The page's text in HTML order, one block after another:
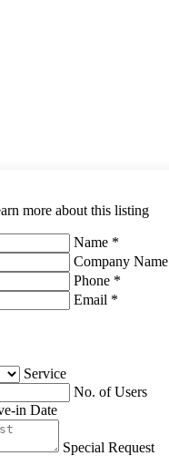
more about this listing
Name *
Company Name
Phone *
Email *
Service
No. of Users
in Date
Special Request